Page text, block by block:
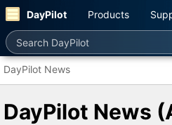
DayPilot Products
Search DayPilot
DayPilot News
DayPilot News